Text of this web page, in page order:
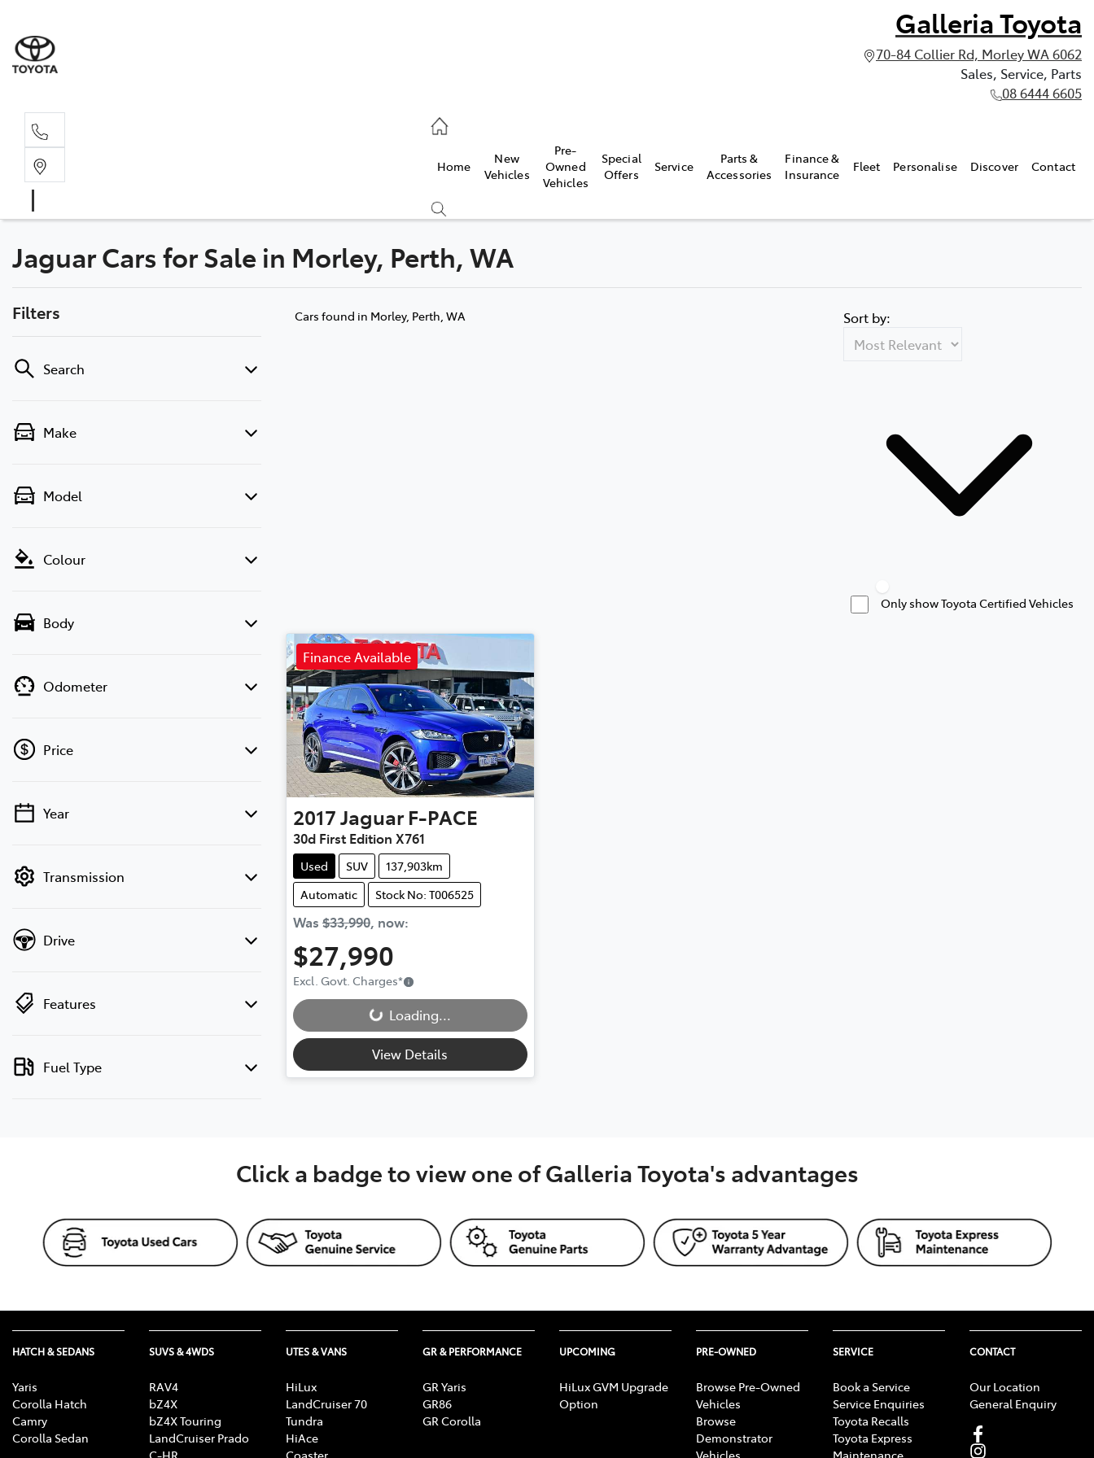
Galleria Toyota
70-84 Collier Rd, Morley WA 6062
Sales, Service, Parts
08 6444 6605
Home
New
Vehicles
Pre-
Owned
Vehicles
Special
Offers
Service
Parts &
Accessories
Finance &
Insurance
Fleet Personalise Discover Contact
Jaguar Cars for Sale in Morley, Perth, WA
Filters
Search
Make
Model
Colour
Body
Odometer
Price
💡 Price filters are disabled when finance
Year
Transmission
Drive
Features
Fuel Type
Cars found in Morley, Perth, WA Sort by:
Only show Toyota Certified Vehicles
Finance Available
2017Jaguar F-PACE
30d First Edition X761
Used SUV
137,903km
Automatic
Stock No: T006525
Was $33,990, now:
$27,990
Excl. Govt. Charges*
Loading... Loading...
View Details
Click a badge to view one of Galleria Toyota's advantages
HATCH & SEDANS
Yaris
Corolla Hatch
Camry
Corolla Sedan
SUVS & 4WDS
RAV4
bZ4X
bZ4X Touring
LandCruiser Prado
C-HR
UTES & VANS
HiLux
LandCruiser 70
Tundra
HiAce
Coaster
GR & PERFORMANCE
GR Yaris
GR86
GR Corolla
UPCOMING
HiLux GVM Upgrade
Option
PRE-OWNED
Browse Pre-Owned
Vehicles
Browse
Demonstrator
Vehicles
SERVICE
Book a Service
Service Enquiries
Toyota Recalls
Toyota Express
Maintenance
CONTACT
Our Location
General Enquiry